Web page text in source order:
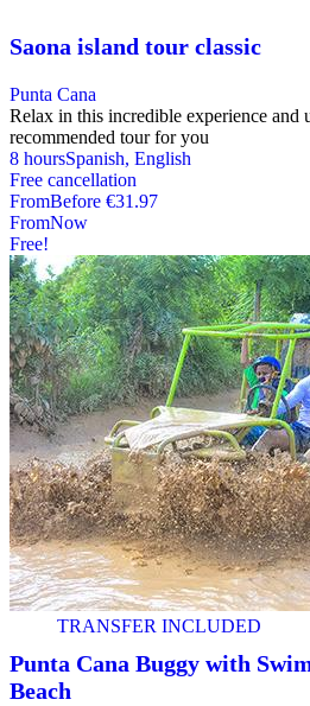
Saona island tour classic
Punta Cana
Relax in this incredible experience and
recommended tour for you
8 hoursSpanish, English
Free cancellation
FromBefore €31.97
FromNow
Free!
TRANSFER INCLUDED
Punta Cana Buggy with
Beach